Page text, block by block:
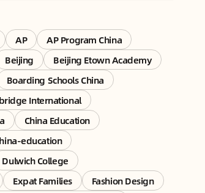
AP
AP Program China
Beijing
Beijing Etown Academy
Boarding Schools China
International
China Education
education
Dulwich College
Expat Families
Fashion Design